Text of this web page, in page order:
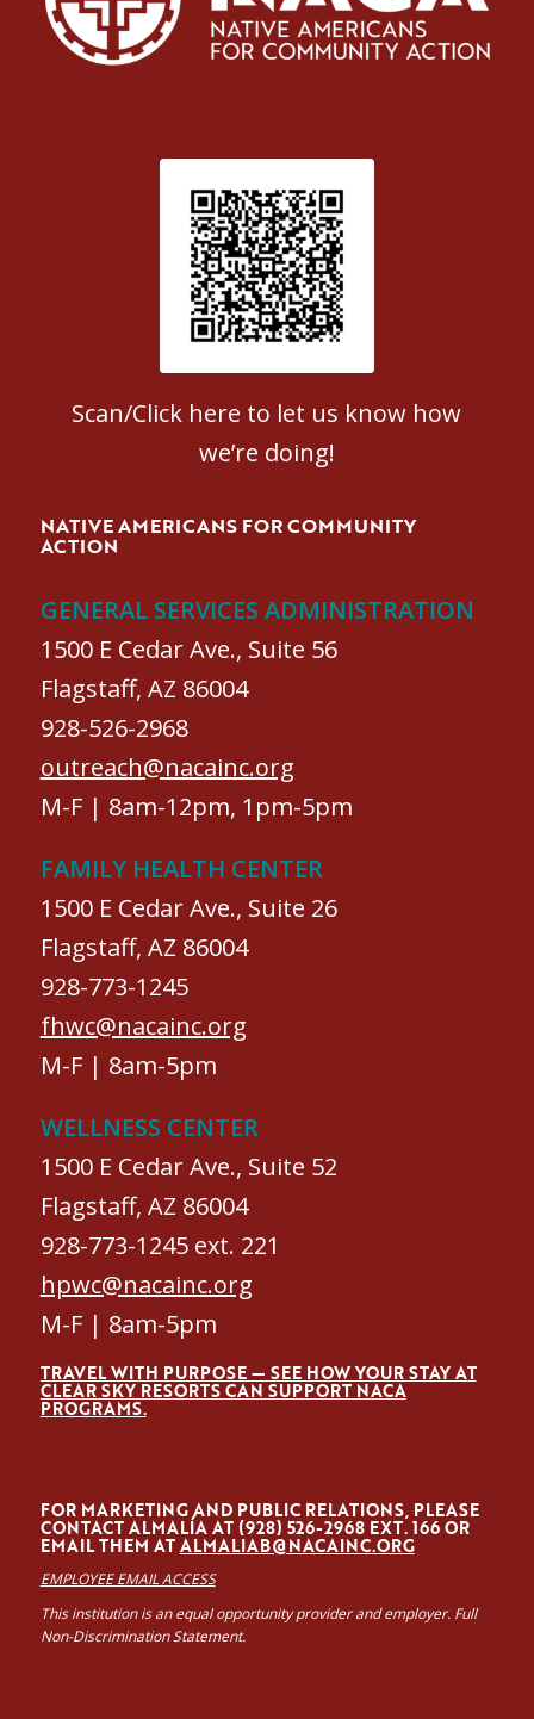
Patient Satisfaction survey
Scan/Click here to let us know how
we’re doing!
NATIVE AMERICANS FOR COMMUNITY
ACTION
GENERAL SERVICES ADMINISTRATION
1500 E Cedar Ave., Suite 56
Flagstaff, AZ 86004
928-526-2968
outreach@nacainc.org
M-F | 8am-12pm, 1pm-5pm
FAMILY HEALTH CENTER
1500 E Cedar Ave., Suite 26
Flagstaff, AZ 86004
928-773-1245
fhwc@nacainc.org
M-F | 8am-5pm
WELLNESS CENTER
1500 E Cedar Ave., Suite 52
Flagstaff, AZ 86004
928-773-1245 ext. 221
hpwc@nacainc.org
M-F | 8am-5pm
TRAVEL WITH PURPOSE — SEE HOW YOUR STAY AT
CLEAR SKY RESORTS CAN SUPPORT NACA
PROGRAMS.
FOR MARKETING AND PUBLIC RELATIONS, PLEASE
CONTACT ALMALÍA AT (928) 526-2968 EXT. 166 OR
EMAIL THEM ATALMALIAB@NACAINC.ORG
EMPLOYEE EMAIL ACCESS
This institution is an equal opportunity provider and employer. Full
Non-Discrimination Statement.